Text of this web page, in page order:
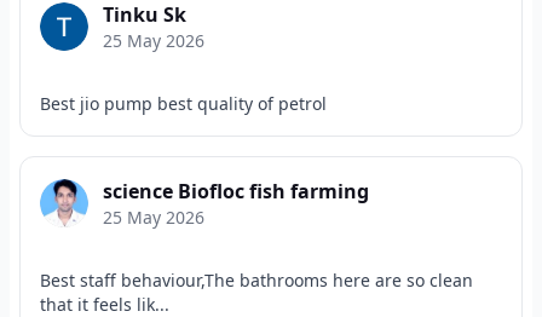
Tinku Sk
25 May 2026
Best jio pump best quality of petrol
science Biofloc fish farming
25 May 2026
Best staff behaviour,The bathrooms here are so clean
that it feels lik...